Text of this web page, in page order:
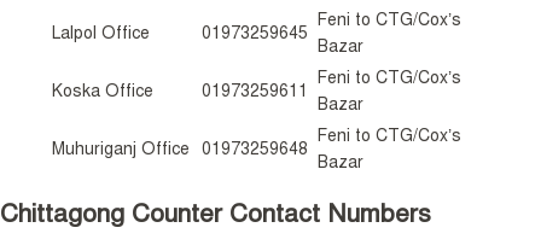
Lalpol Office 01973259645
Feni to CTG/Cox’s
Bazar
Koska Office 01973259611
Feni to CTG/Cox’s
Bazar
Muhuriganj Office 01973259648
Feni to CTG/Cox’s
Bazar
Chittagong Counter Contact Numbers